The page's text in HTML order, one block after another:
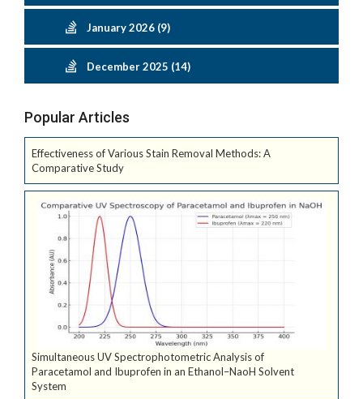
January 2026 (9)
December 2025 (14)
Popular Articles
Effectiveness of Various Stain Removal Methods: A
Comparative Study
Simultaneous UV Spectrophotometric Analysis of
Paracetamol and Ibuprofen in an Ethanol–NaoH Solvent
System